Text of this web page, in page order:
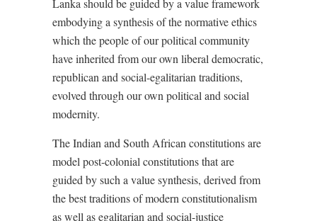
Lanka should be guided by a value framework
embodying a synthesis of the normative ethics
which the people of our political community
have inherited from our own liberal democratic,
republican and social-egalitarian traditions,
evolved through our own political and social
modernity.
The Indian and South African constitutions are
model post-colonial constitutions that are
guided by such a value synthesis, derived from
the best traditions of modern constitutionalism
as well as egalitarian and social-justice